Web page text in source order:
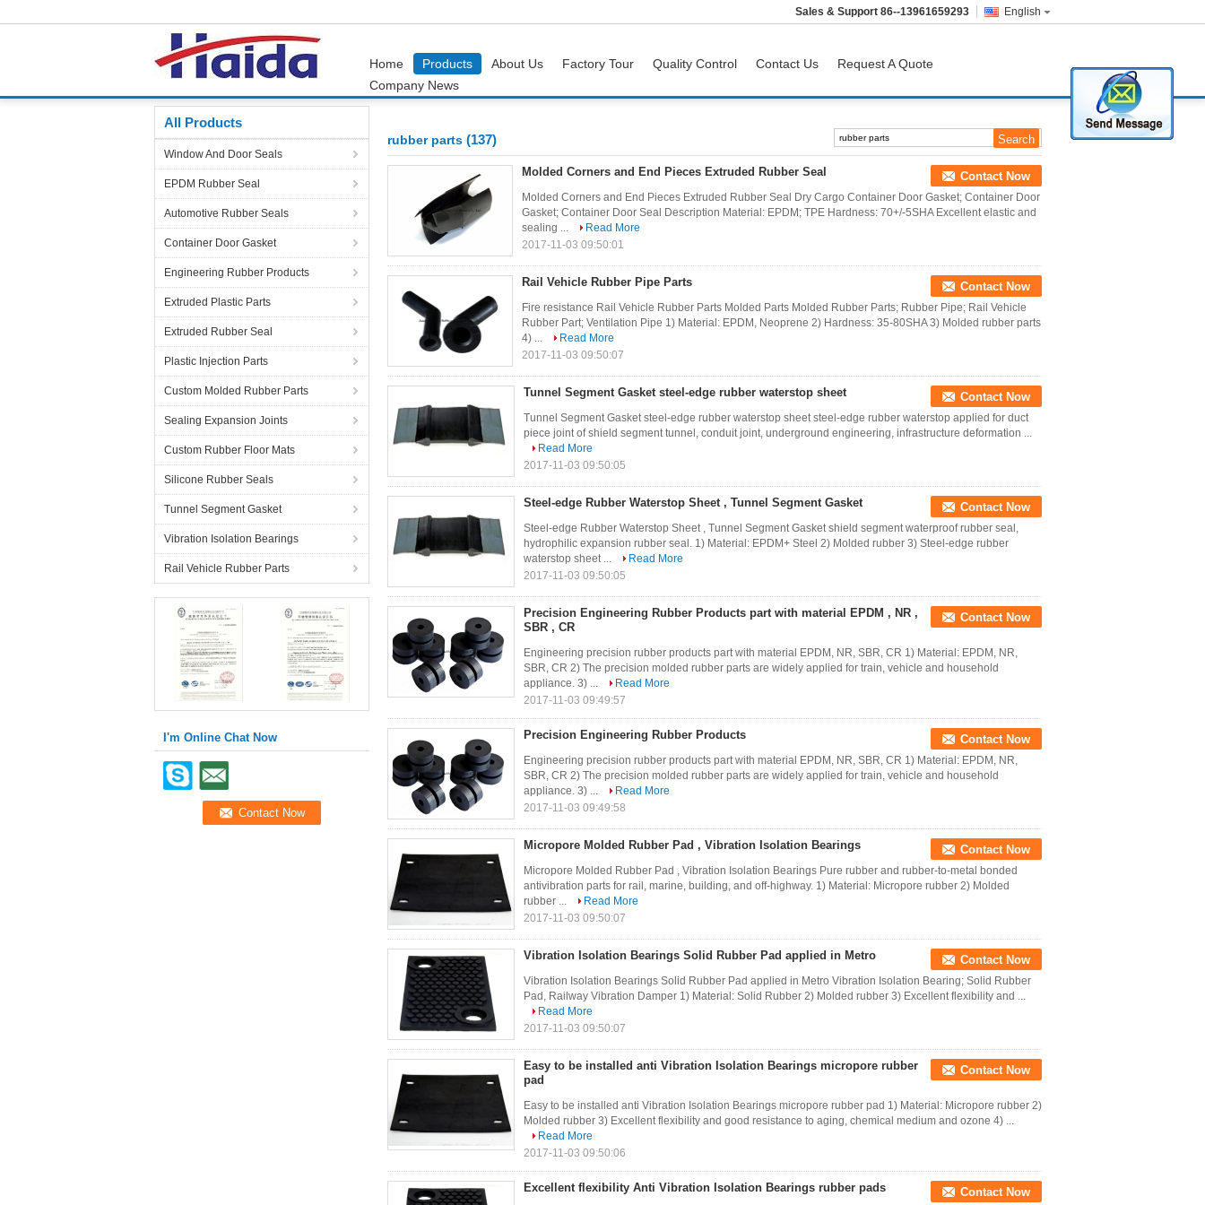
English
Sales & Support 86--13961659293
Home Products About Us Factory Tour Quality Control Contact Us
Request A Quote
Company News
All Products
Window And Door Seals
EPDM Rubber Seal
Automotive Rubber Seals
Container Door Gasket
Engineering Rubber Products
Extruded Plastic Parts
Extruded Rubber Seal
Plastic Injection Parts
Custom Molded Rubber Parts
Sealing Expansion Joints
Custom Rubber Floor Mats
Silicone Rubber Seals
Tunnel Segment Gasket
Vibration Isolation Bearings
Rail Vehicle Rubber Parts
I'm Online Chat Now
rubber parts (137)
Molded Corners and End Pieces Extruded Rubber Seal Contact Now
Molded Corners and End Pieces Extruded Rubber Seal Dry Cargo Container Door Gasket; Container Door
Gasket; Container Door Seal Description Material: EPDM; TPE Hardness: 70+/-5SHA Excellent elastic and
sealing ...
Read More
2017-11-03 09:50:01
Rail Vehicle Rubber Pipe Parts Contact Now
Fire resistance Rail Vehicle Rubber Parts Molded Parts Molded Rubber Parts; Rubber Pipe; Rail Vehicle
Rubber Part; Ventilation Pipe 1) Material: EPDM, Neoprene 2) Hardness: 35-80SHA 3) Molded rubber parts
4) ...
Read More
2017-11-03 09:50:07
Tunnel Segment Gasket steel-edge rubber waterstop sheet Contact Now
Tunnel Segment Gasket steel-edge rubber waterstop sheet steel-edge rubber waterstop applied for duct
piece joint of shield segment tunnel, conduit joint, underground engineering, infrastructure deformation ...
Read More
2017-11-03 09:50:05
Steel-edge Rubber Waterstop Sheet , Tunnel Segment Gasket Contact Now
Steel-edge Rubber Waterstop Sheet , Tunnel Segment Gasket shield segment waterproof rubber seal,
hydrophilic expansion rubber seal. 1) Material: EPDM+ Steel 2) Molded rubber 3) Steel-edge rubber
waterstop sheet ...
Read More
2017-11-03 09:50:05
Precision Engineering Rubber Products part with material EPDM , NR ,
SBR , CR
Contact Now
Engineering precision rubber products part with material EPDM, NR, SBR, CR 1) Material: EPDM, NR,
SBR, CR 2) The precision molded rubber parts are widely applied for train, vehicle and household
appliance. 3) ...
Read More
2017-11-03 09:49:57
Precision Engineering Rubber Products Contact Now
Engineering precision rubber products part with material EPDM, NR, SBR, CR 1) Material: EPDM, NR,
SBR, CR 2) The precision molded rubber parts are widely applied for train, vehicle and household
appliance. 3) ...
Read More
2017-11-03 09:49:58
Micropore Molded Rubber Pad , Vibration Isolation Bearings Contact Now
Micropore Molded Rubber Pad , Vibration Isolation Bearings Pure rubber and rubber-to-metal bonded
antivibration parts for rail, marine, building, and off-highway. 1) Material: Micropore rubber 2) Molded
rubber ...
Read More
2017-11-03 09:50:07
Vibration Isolation Bearings Solid Rubber Pad applied in Metro Contact Now
Vibration Isolation Bearings Solid Rubber Pad applied in Metro Vibration Isolation Bearing; Solid Rubber
Pad, Railway Vibration Damper 1) Material: Solid Rubber 2) Molded rubber 3) Excellent flexibility and ...
Read More
2017-11-03 09:50:07
Easy to be installed anti Vibration Isolation Bearings micropore rubber
pad
Contact Now
Easy to be installed anti Vibration Isolation Bearings micropore rubber pad 1) Material: Micropore rubber 2)
Molded rubber 3) Excellent flexibility and good resistance to aging, chemical medium and ozone 4) ...
Read More
2017-11-03 09:50:06
Excellent flexibility Anti Vibration Isolation Bearings rubber pads Contact Now